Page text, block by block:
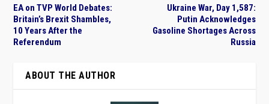
EA on TVP World Debates:
Britain’s Brexit Shambles,
10 Years After the
Referendum
Ukraine War, Day 1,587:
Putin Acknowledges
Gasoline Shortages Across
Russia
ABOUT THE AUTHOR